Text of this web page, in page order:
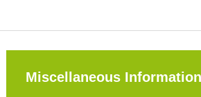
Miscellaneous Information